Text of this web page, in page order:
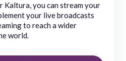
Kaltura, you can stream your
your live broadcasts
to reach a wider
world.